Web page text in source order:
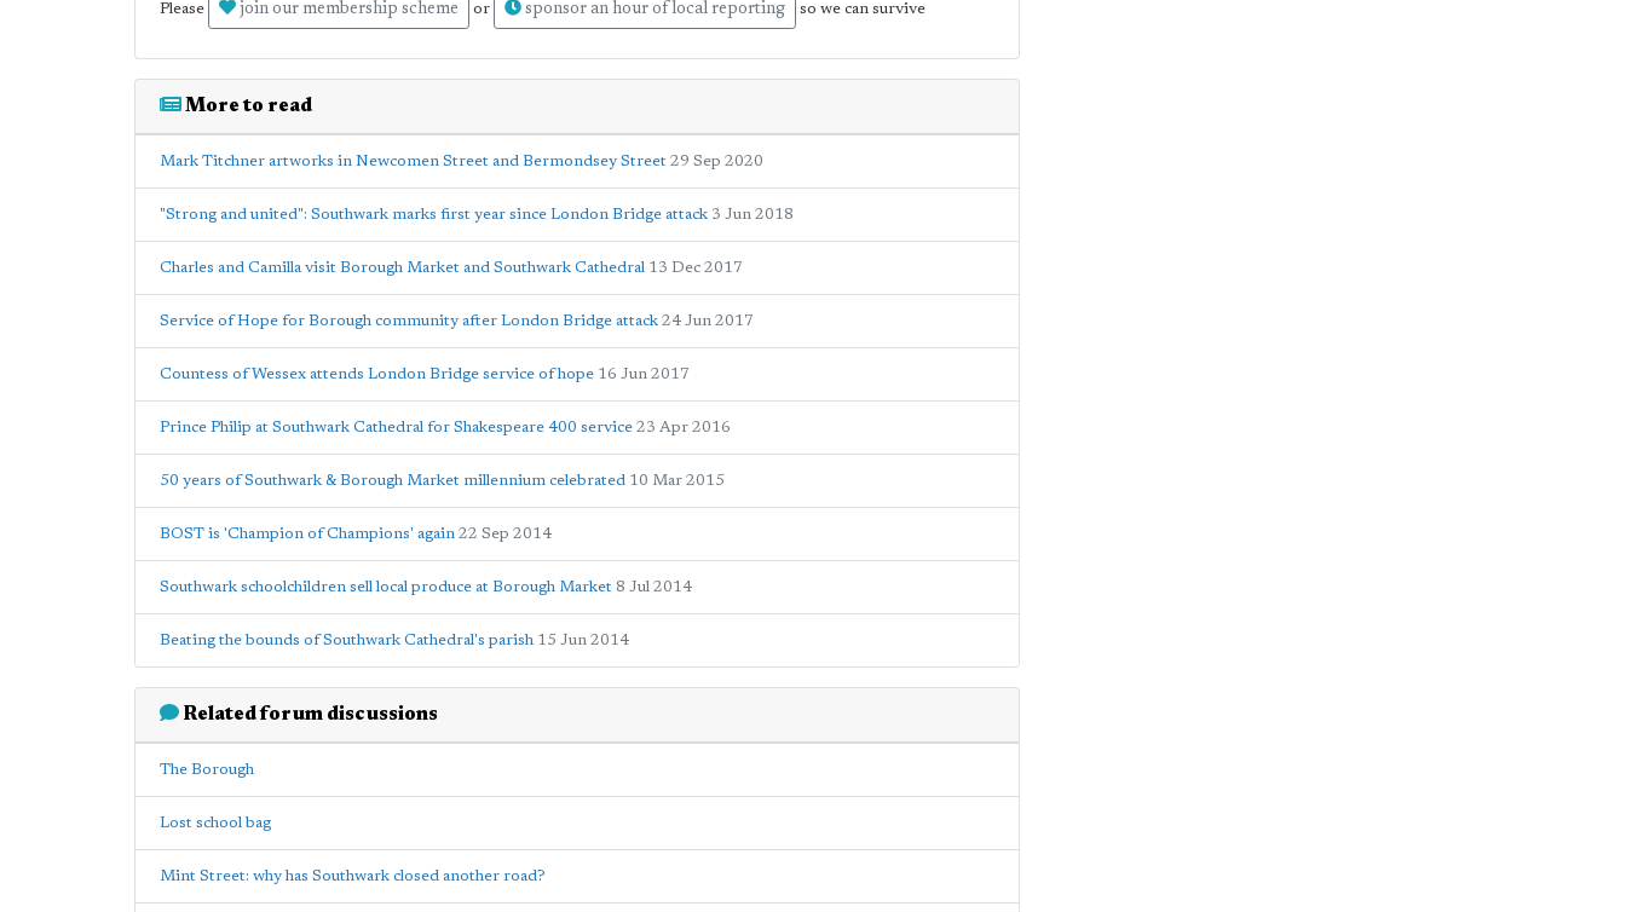
Please join our membership scheme or sponsor an hour of local reporting so we can survive
More to read
Mark Titchner artworks in Newcomen Street and Bermondsey Street 29 Sep 2020
"Strong and united": Southwark marks first year since London Bridge attack 3 Jun 2018
Charles and Camilla visit Borough Market and Southwark Cathedral 13 Dec 2017
Service of Hope for Borough community after London Bridge attack 24 Jun 2017
Countess of Wessex attends London Bridge service of hope 16 Jun 2017
Prince Philip at Southwark Cathedral for Shakespeare 400 service 23 Apr 2016
50 years of Southwark & Borough Market millennium celebrated 10 Mar 2015
BOST is 'Champion of Champions' again 22 Sep 2014
Southwark schoolchildren sell local produce at Borough Market 8 Jul 2014
Beating the bounds of Southwark Cathedral's parish 15 Jun 2014
Related forum discussions
The Borough
Lost school bag
Mint Street: why has Southwark closed another road?